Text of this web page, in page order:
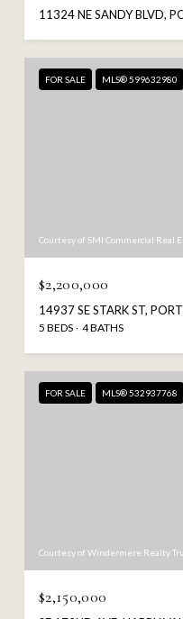
11324 NE SANDY BLVD,
FOR SALE MLS® 599632980
Courtesy of SMI Commercial Real
$2,200,000
14937 SE STARK ST,
5 BEDS 4 BATHS
FOR SALE MLS® 532937768
Courtesy of Windermere Realty
$2,150,000